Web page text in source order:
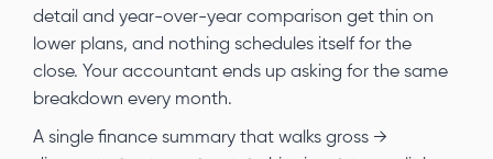
detail and year-over-year comparison get thin on
lower plans, and nothing schedules itself for the
close. Your accountant ends up asking for the same
breakdown every month.
A single finance summary that walks gross →